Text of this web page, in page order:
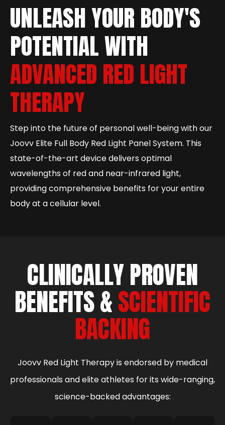
UNLEASH YOUR BODY'S
POTENTIAL WITH
ADVANCED RED LIGHT
THERAPY
Step into the future of personal well-being with our
Joovv Elite Full Body Red Light Panel System. This
state-of-the-art device delivers optimal
wavelengths of red and near-infrared light,
providing comprehensive benefits for your entire
body at a cellular level.
CLINICALLY PROVEN
BENEFITS &SCIENTIFIC
BACKING
Joovv Red Light Therapy is endorsed by medical
professionals and elite athletes for its wide-ranging,
science-backed advantages: